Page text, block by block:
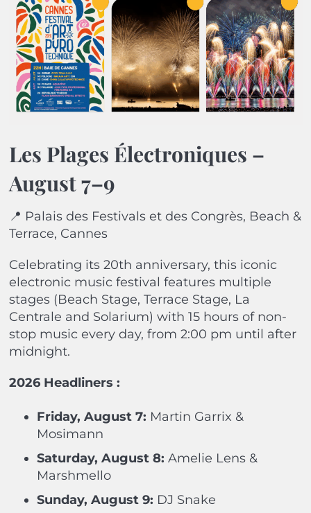
Les Plages Électroniques –
August 7–9
📍 Palais des Festivals et des Congrès, Beach &
Terrace, Cannes
Celebrating its 20th anniversary, this iconic
electronic music festival features multiple
stages (Beach Stage, Terrace Stage, La
Centrale and Solarium) with 15 hours of non-
stop music every day, from 2:00 pm until after
midnight.
2026 Headliners :
Friday, August 7: Martin Garrix &
Mosimann
Saturday, August 8: Amelie Lens &
Marshmello
Sunday, August 9: DJ Snake